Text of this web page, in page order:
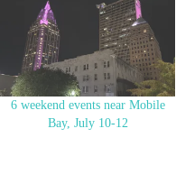
6 weekend events near Mobile
Bay, July 10-12